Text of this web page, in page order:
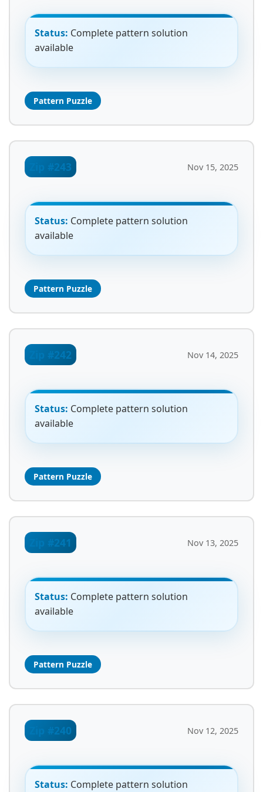
Status: Complete pattern solution
available
Pattern Puzzle
Zip #243 Nov 15, 2025
Status: Complete pattern solution
available
Pattern Puzzle
Zip #242 Nov 14, 2025
Status: Complete pattern solution
available
Pattern Puzzle
Zip #241 Nov 13, 2025
Status: Complete pattern solution
available
Pattern Puzzle
Zip #240 Nov 12, 2025
Status: Complete pattern solution